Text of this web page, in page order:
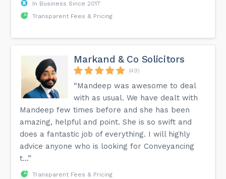
In Business Since 2017
Transparent Fees & Pricing
Markand & Co Solicitors
(49)
“Mandeep was awesome to deal
with as usual. We have dealt with
Mandeep few times before and she has been
amazing, helpful and point. She is so swift and
does a fantastic job of everything. I will highly
advice anyone who is looking for Conveyancing
t...”
Transparent Fees & Pricing